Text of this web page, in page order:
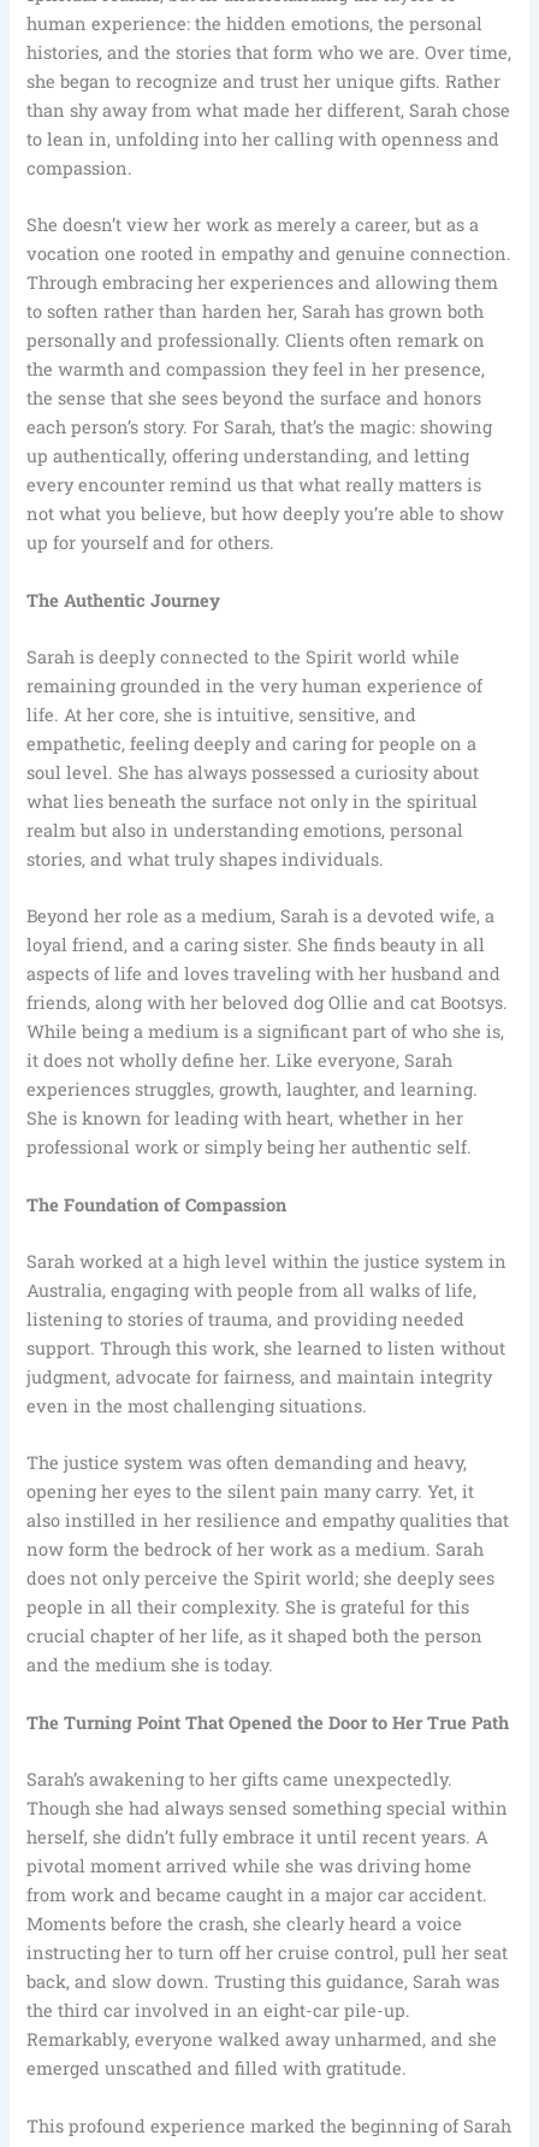
human experience: the hidden emotions, the personal
histories, and the stories that form who we are. Over time,
she began to recognize and trust her unique gifts. Rather
than shy away from what made her different, Sarah chose
to lean in, unfolding into her calling with openness and
compassion.
She doesn’t view her work as merely a career, but as a
vocation one rooted in empathy and genuine connection.
Through embracing her experiences and allowing them
to soften rather than harden her, Sarah has grown both
personally and professionally. Clients often remark on
the warmth and compassion they feel in her presence,
the sense that she sees beyond the surface and honors
each person’s story. For Sarah, that’s the magic: showing
up authentically, offering understanding, and letting
every encounter remind us that what really matters is
not what you believe, but how deeply you’re able to show
up for yourself and for others.
The Authentic Journey
Sarah is deeply connected to the Spirit world while
remaining grounded in the very human experience of
life. At her core, she is intuitive, sensitive, and
empathetic, feeling deeply and caring for people on a
soul level. She has always possessed a curiosity about
what lies beneath the surface not only in the spiritual
realm but also in understanding emotions, personal
stories, and what truly shapes individuals.
Beyond her role as a medium, Sarah is a devoted wife, a
loyal friend, and a caring sister. She finds beauty in all
aspects of life and loves traveling with her husband and
friends, along with her beloved dog Ollie and cat Bootsys.
While being a medium is a significant part of who she is,
it does not wholly define her. Like everyone, Sarah
experiences struggles, growth, laughter, and learning.
She is known for leading with heart, whether in her
professional work or simply being her authentic self.
The Foundation of Compassion
Sarah worked at a high level within the justice system in
Australia, engaging with people from all walks of life,
listening to stories of trauma, and providing needed
support. Through this work, she learned to listen without
judgment, advocate for fairness, and maintain integrity
even in the most challenging situations.
The justice system was often demanding and heavy,
opening her eyes to the silent pain many carry. Yet, it
also instilled in her resilience and empathy qualities that
now form the bedrock of her work as a medium. Sarah
does not only perceive the Spirit world; she deeply sees
people in all their complexity. She is grateful for this
crucial chapter of her life, as it shaped both the person
and the medium she is today.
The Turning Point That Opened the Door to Her True Path
Sarah’s awakening to her gifts came unexpectedly.
Though she had always sensed something special within
herself, she didn’t fully embrace it until recent years. A
pivotal moment arrived while she was driving home
from work and became caught in a major car accident.
Moments before the crash, she clearly heard a voice
instructing her to turn off her cruise control, pull her seat
back, and slow down. Trusting this guidance, Sarah was
the third car involved in an eight-car pile-up.
Remarkably, everyone walked away unharmed, and she
emerged unscathed and filled with gratitude.
This profound experience marked the beginning of Sarah